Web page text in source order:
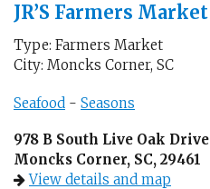
JR’S Farmers Market
Type: Farmers Market
City: Moncks Corner, SC
Seafood - Seasons
978 B South Live Oak Drive
Moncks Corner, SC, 29461
View details and map